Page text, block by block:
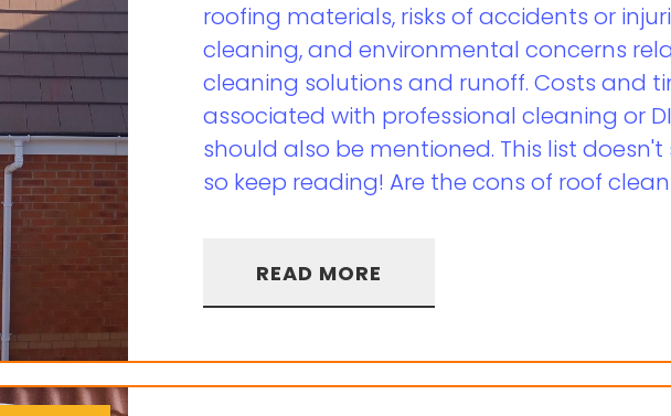
roofing materials, risks of accidents or
cleaning, and environmental concerns
cleaning solutions and runoff. Costs and
associated with professional cleaning or
should also be mentioned. This list doesn't
so keep reading! Are the cons of roof
READ MORE